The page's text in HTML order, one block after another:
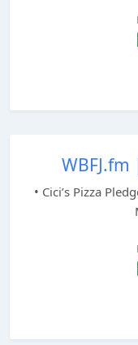
• Cici’s Pizza